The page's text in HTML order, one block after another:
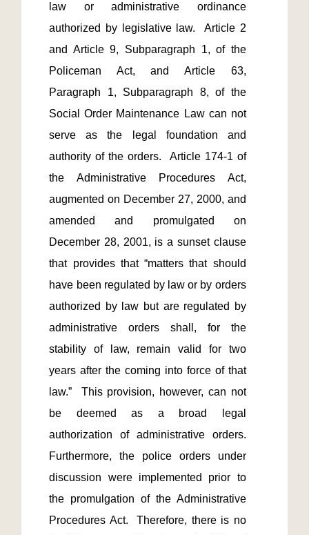
law or administrative ordinance
authorized by legislative law.  Article 2
and Article 9, Subparagraph 1, of the
Policeman Act, and Article 63,
Paragraph 1, Subparagraph 8, of the
Social Order Maintenance Law can not
serve as the legal foundation and
authority of the orders.  Article 174-1 of
the Administrative Procedures Act,
augmented on December 27, 2000, and
amended and promulgated on
December 28, 2001, is a sunset clause
that provides that “matters that should
have been regulated by law or by orders
authorized by law but are regulated by
administrative orders shall, for the
stability of law, remain valid for two
years after the coming into force of that
law.”  This provision, however, can not
be deemed as a broad legal
authorization of administrative orders.
Furthermore, the police orders under
discussion were implemented prior to
the promulgation of the Administrative
Procedures Act.  Therefore, there is no